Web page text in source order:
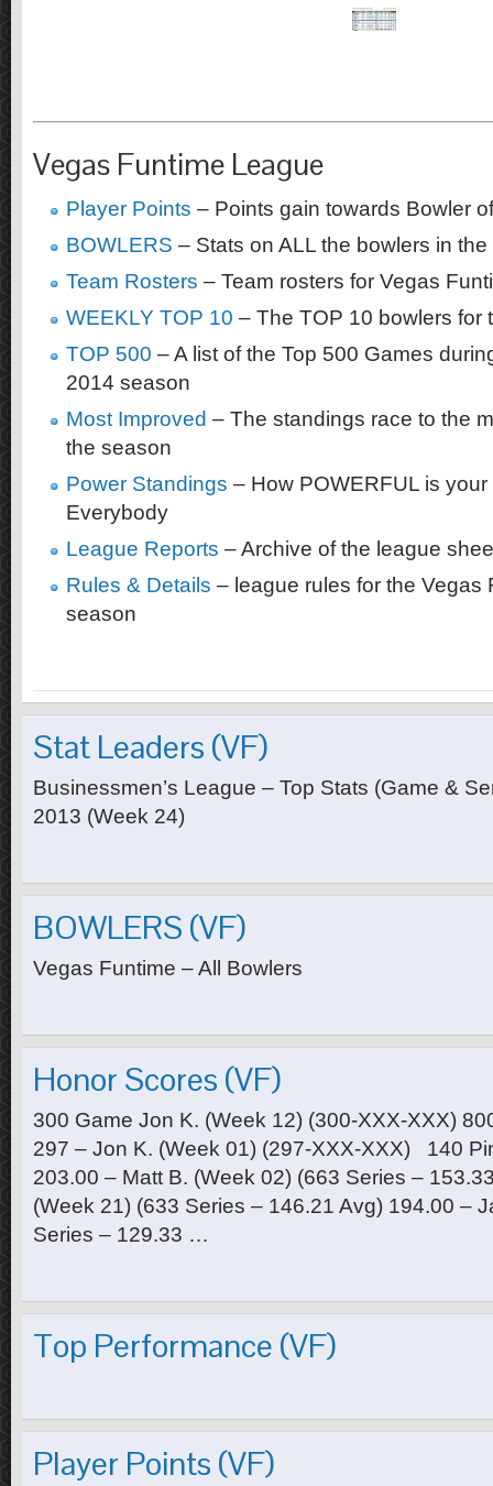
Vegas Funtime League
Player Points – Points gain towards Bowler
BOWLERS – Stats on ALL the bowlers in
Team Rosters – Team rosters for Vegas
WEEKLY TOP 10 – The TOP 10 bowlers for
TOP 500 – A list of the Top 500 Games
2014 season
Most Improved – The standings race to the
the season
Power Standings – How POWERFUL is
Everybody
League Reports – Archive of the league
Rules & Details – league rules for the Vegas
season
Stat Leaders (VF)
Businessmen’s League – Top Stats (Game &
2013 (Week 24)
BOWLERS (VF)
Vegas Funtime – All Bowlers
Honor Scores (VF)
300 Game Jon K. (Week 12) (300-XXX-XXX)
297 – Jon K. (Week 01) (297-XXX-XXX) 140
203.00 – Matt B. (Week 02) (663 Series –
(Week 21) (633 Series – 146.21 Avg) 194.00 –
Series – 129.33 …
Top Performance (VF)
Player Points (VF)